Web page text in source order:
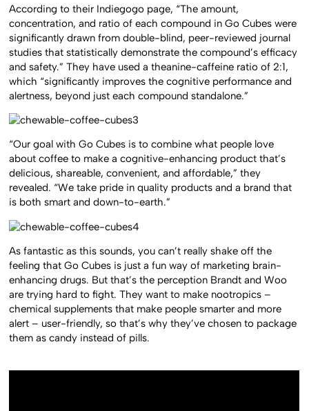
According to their Indiegogo page, “The amount,
concentration, and ratio of each compound in Go Cubes were
significantly drawn from double-blind, peer-reviewed journal
studies that statistically demonstrate the compound’s efficacy
and safety.” They have used a theanine-caffeine ratio of 2:1,
which “significantly improves the cognitive performance and
alertness, beyond just each compound standalone.”
“Our goal with Go Cubes is to combine what people love
about coffee to make a cognitive-enhancing product that’s
delicious, shareable, convenient, and affordable,” they
revealed. “We take pride in quality products and a brand that
is both smart and down-to-earth.”
As fantastic as this sounds, you can’t really shake off the
feeling that Go Cubes is just a fun way of marketing brain-
enhancing drugs. But that’s the perception Brandt and Woo
are trying hard to fight. They want to make nootropics –
chemical supplements that make people smarter and more
alert – user-friendly, so that’s why they’ve chosen to package
them as candy instead of pills.